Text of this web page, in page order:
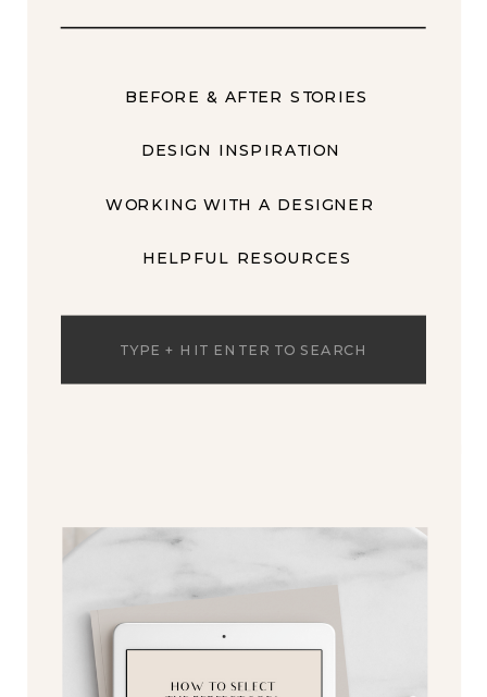
BEFORE & AFTER STORIES
DESIGN INSPIRATION
WORKING WITH A DESIGNER
HELPFUL RESOURCES
Search